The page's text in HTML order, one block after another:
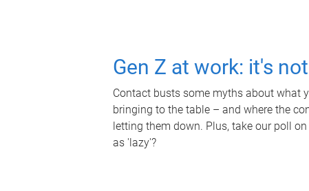
Gen Z at work: it's
Contact busts some myths about what
bringing to the table – and where the
letting them down. Plus, take our poll
as 'lazy'?